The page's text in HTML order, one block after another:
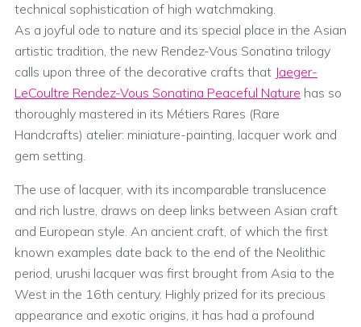
technical sophistication of high watchmaking.
As a joyful ode to nature and its special place in the Asian
artistic tradition, the new Rendez-Vous Sonatina trilogy
calls upon three of the decorative crafts that Jaeger-
LeCoultre Rendez-Vous Sonatina Peaceful Nature has so
thoroughly mastered in its Métiers Rares (Rare
Handcrafts) atelier: miniature-painting, lacquer work and
gem setting.
The use of lacquer, with its incomparable translucence
and rich lustre, draws on deep links between Asian craft
and European style. An ancient craft, of which the first
known examples date back to the end of the Neolithic
period, urushi lacquer was first brought from Asia to the
West in the 16th century. Highly prized for its precious
appearance and exotic origins, it has had a profound